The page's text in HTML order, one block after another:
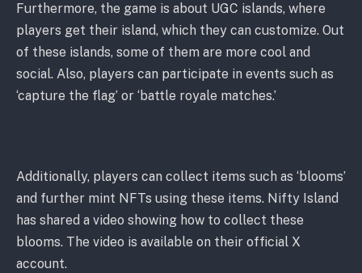
Furthermore, the game is about UGC islands, where
players get their island, which they can customize. Out
of these islands, some of them are more cool and
social. Also, players can participate in events such as
‘capture the flag’ or ‘battle royale matches.’
Additionally, players can collect items such as ‘blooms’
and further mint NFTs using these items. Nifty Island
has shared a video showing how to collect these
blooms. The video is available on their official X
account.